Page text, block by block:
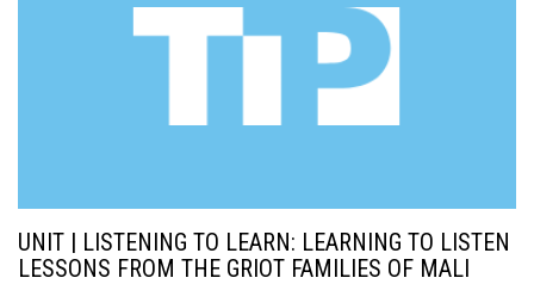
UNIT | LISTENING TO LEARN: LEARNING TO LISTEN
LESSONS FROM THE GRIOT FAMILIES OF MALI